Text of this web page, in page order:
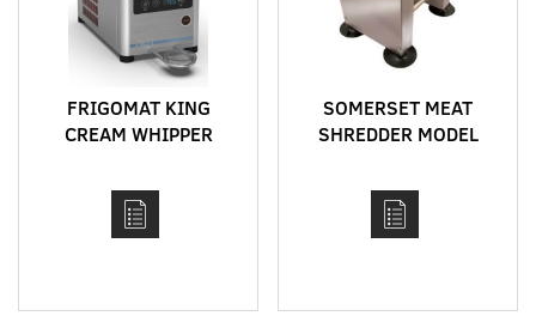
FRIGOMAT KING
CREAM WHIPPER
SOMERSET MEAT
SHREDDER MODEL